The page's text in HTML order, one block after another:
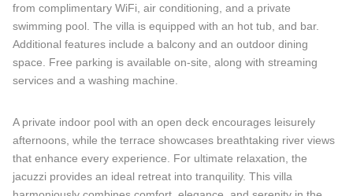
from complimentary WiFi, air conditioning, and a private
swimming pool. The villa is equipped with an hot tub, and bar.
Additional features include a balcony and an outdoor dining
space. Free parking is available on-site, along with streaming
services and a washing machine.
A private indoor pool with an open deck encourages leisurely
afternoons, while the terrace showcases breathtaking river views
that enhance every experience. For ultimate relaxation, the
jacuzzi provides an ideal retreat into tranquility. This villa